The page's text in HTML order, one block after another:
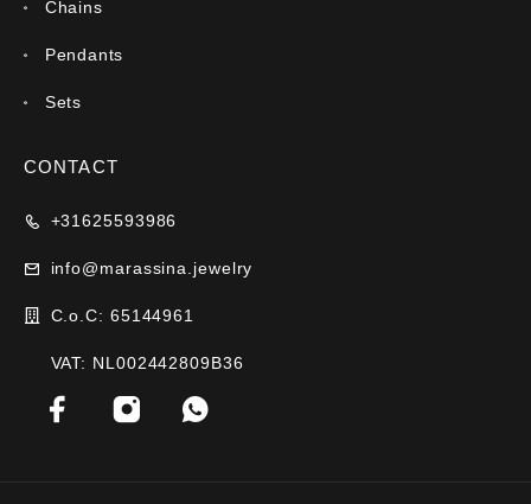
Chains
Pendants
Sets
CONTACT
+31625593986
info@marassina.jewelry
C.o.C: 65144961
VAT: NL002442809B36